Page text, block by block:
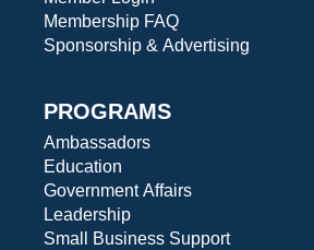
Membership FAQ
Sponsorship & Advertising
PROGRAMS
Ambassadors
Education
Government Affairs
Leadership
Small Business Support